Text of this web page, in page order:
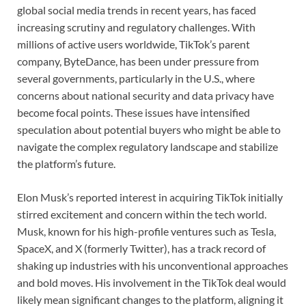
global social media trends in recent years, has faced
increasing scrutiny and regulatory challenges. With
millions of active users worldwide, TikTok’s parent
company, ByteDance, has been under pressure from
several governments, particularly in the U.S., where
concerns about national security and data privacy have
become focal points. These issues have intensified
speculation about potential buyers who might be able to
navigate the complex regulatory landscape and stabilize
the platform’s future.
Elon Musk’s reported interest in acquiring TikTok initially
stirred excitement and concern within the tech world.
Musk, known for his high-profile ventures such as Tesla,
SpaceX, and X (formerly Twitter), has a track record of
shaking up industries with his unconventional approaches
and bold moves. His involvement in the TikTok deal would
likely mean significant changes to the platform, aligning it